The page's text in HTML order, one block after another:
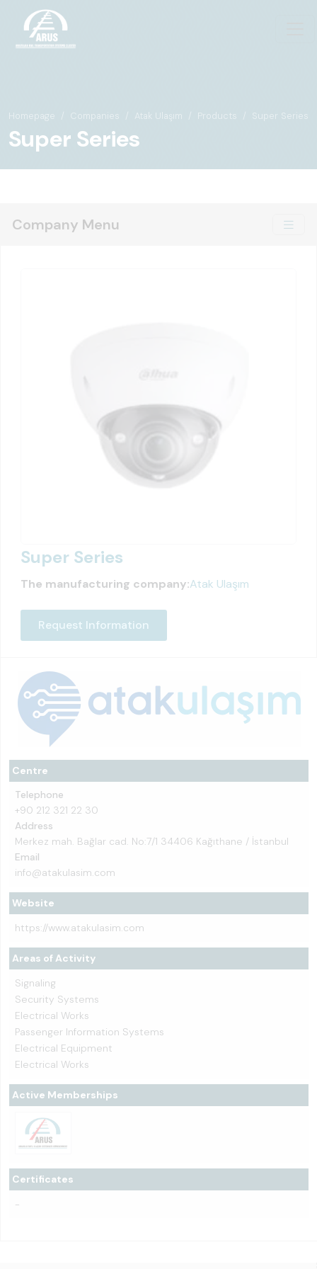
Homepage Companies Atak Ulaşım Products Super Series
Super Series
Company Menu
Centre
Telephone
+90 212 321 22 30
Address
Merkez mah. Bağlar cad. No:7/1 34406 Kağıthane / İstanbul
Email
info@atakulasim.com
Website
https://www.atakulasim.com
Areas of Activity
Signaling
Security Systems
Electrical Works
Passenger Information Systems
Electrical Equipment
Electrical Works
Active Memberships
Certificates
-
Super Series
The manufacturing company:Atak Ulaşım
Request Information